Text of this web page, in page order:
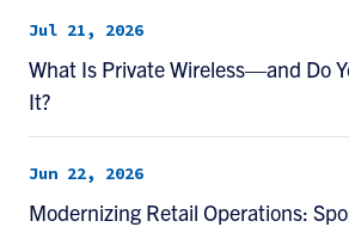
Jul 21, 2026
What Is Private Wireless—and Do
It?
Jun 22, 2026
Modernizing Retail Operations: